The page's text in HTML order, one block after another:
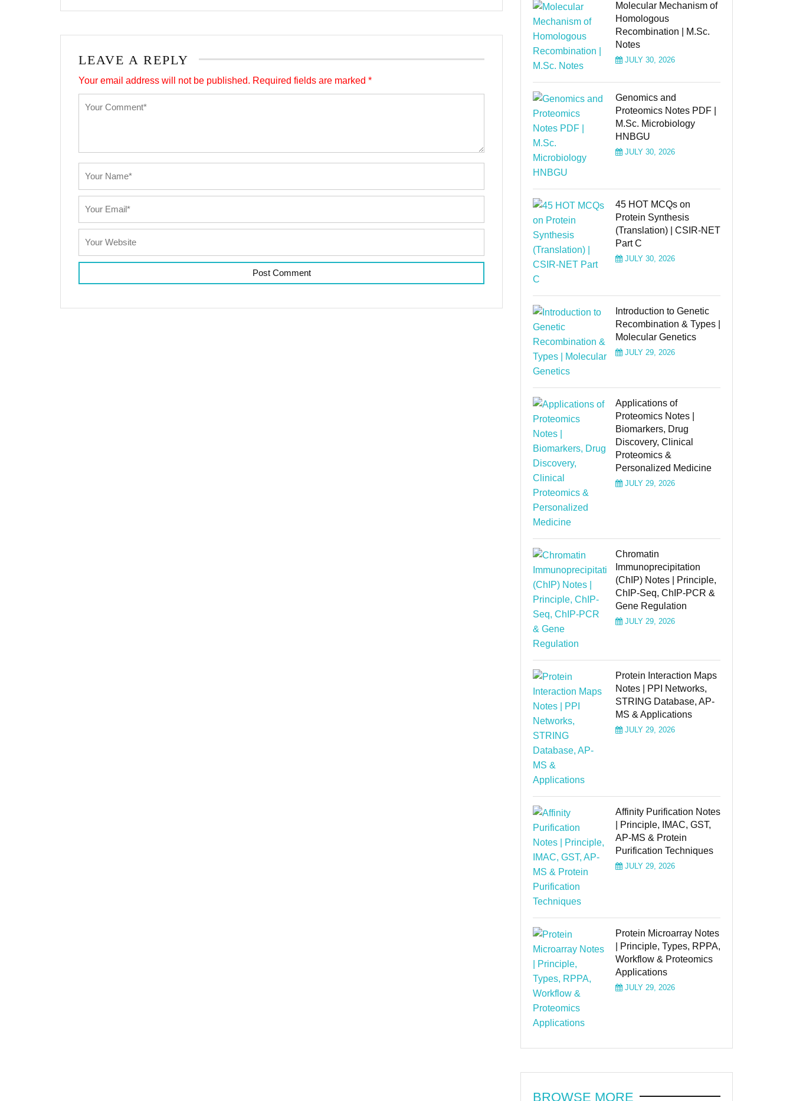
LEAVE A REPLY
Your email address will not be published. Required fields are marked *
Molecular Mechanism of
Homologous
Recombination | M.Sc.
Notes
JULY 30, 2026
Genomics and
Proteomics Notes PDF |
M.Sc. Microbiology
HNBGU
JULY 30, 2026
45 HOT MCQs on
Protein Synthesis
(Translation) | CSIR-NET
Part C
JULY 30, 2026
Introduction to Genetic
Recombination & Types |
Molecular Genetics
JULY 29, 2026
Applications of
Proteomics Notes |
Biomarkers, Drug
Discovery, Clinical
Proteomics &
Personalized Medicine
JULY 29, 2026
Chromatin
Immunoprecipitation
(ChIP) Notes | Principle,
ChIP-Seq, ChIP-PCR &
Gene Regulation
JULY 29, 2026
Protein Interaction Maps
Notes | PPI Networks,
STRING Database, AP-
MS & Applications
JULY 29, 2026
Affinity Purification Notes
| Principle, IMAC, GST,
AP-MS & Protein
Purification Techniques
JULY 29, 2026
Protein Microarray Notes
| Principle, Types, RPPA,
Workflow & Proteomics
Applications
JULY 29, 2026
BROWSE MORE